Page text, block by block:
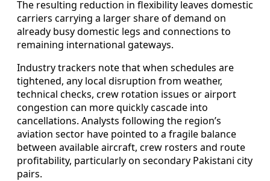
The resulting reduction in flexibility leaves domestic
carriers carrying a larger share of demand on
already busy domestic legs and connections to
remaining international gateways.
Industry trackers note that when schedules are
tightened, any local disruption from weather,
technical checks, crew rotation issues or airport
congestion can more quickly cascade into
cancellations. Analysts following the region’s
aviation sector have pointed to a fragile balance
between available aircraft, crew rosters and route
profitability, particularly on secondary Pakistani city
pairs.